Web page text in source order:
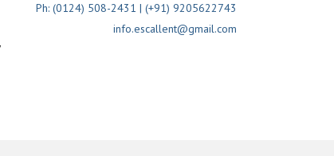
Ph: (0124) 508-2431 | (+91) 9205622743
info.escallent@gmail.com